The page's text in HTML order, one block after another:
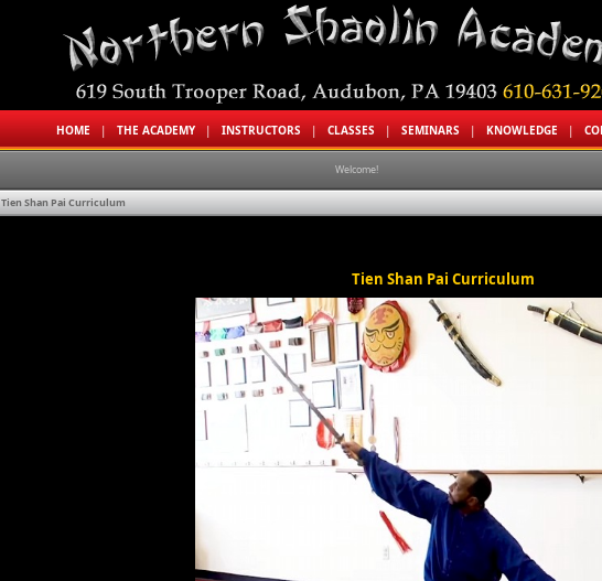
HOME |THE ACADEMY |INSTRUCTORS |CLASSES |SEMINARS |KNOWLEDGE |
Welcome!
Tien Shan Pai Curriculum
Tien Shan Pai Curriculum